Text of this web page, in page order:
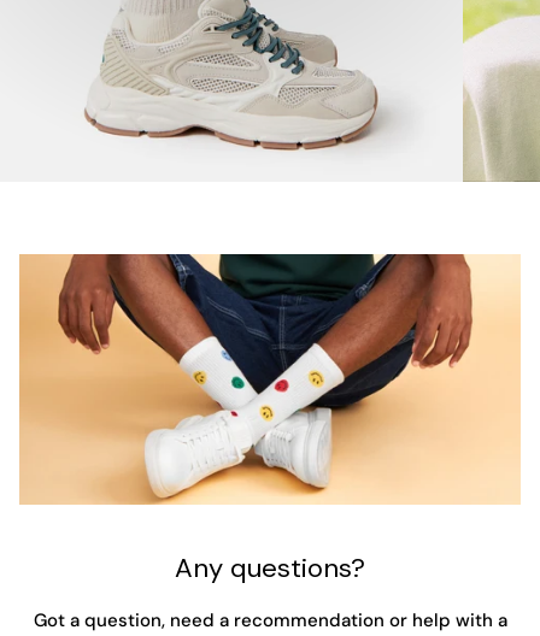
Any questions?
Got a question, need a recommendation or help with a